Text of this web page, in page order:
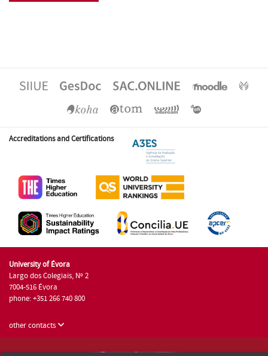
Accreditations and Certifications
University of Évora
Largo dos Colegiais, Nº 2
7004-516 Évora
phone: +351 266 740 800
other contacts